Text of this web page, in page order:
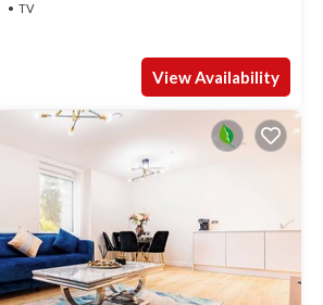
TV
View Availability